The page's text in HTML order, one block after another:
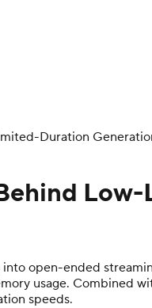
Duration
open-ended
usage. Combined
speeds.